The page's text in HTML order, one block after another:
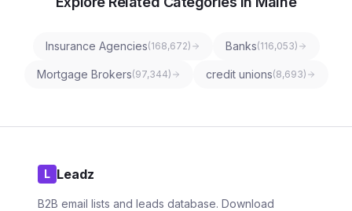
Insurance Agencies(168,672) Banks(116,053)
Mortgage Brokers(97,344) credit unions(8,693)
L Leadz
B2B email lists and leads database. Download